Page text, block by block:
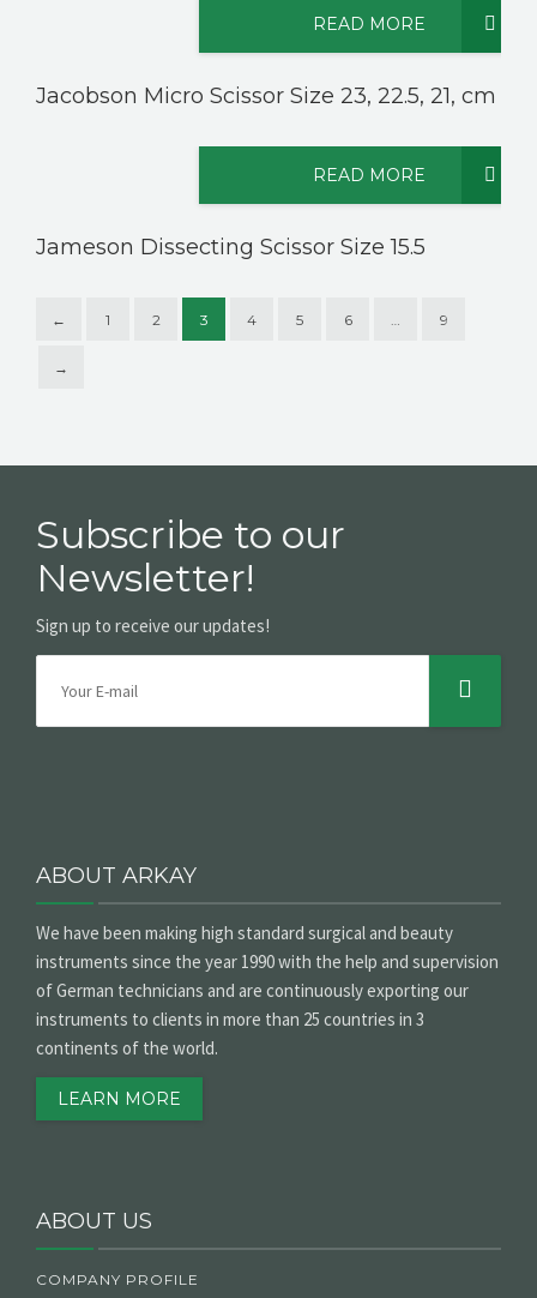
READ MORE
Jacobson Micro Scissor Size 23, 22.5, 21, cm
READ MORE
Jameson Dissecting Scissor Size 15.5
← 1 2 3 4 5 6 … 9
→
Subscribe to our
Newsletter!
Sign up to receive our updates!
ABOUT ARKAY
We have been making high standard surgical and beauty
instruments since the year 1990 with the help and supervision
of German technicians and are continuously exporting our
instruments to clients in more than 25 countries in 3
continents of the world.
LEARN MORE
ABOUT US
COMPANY PROFILE